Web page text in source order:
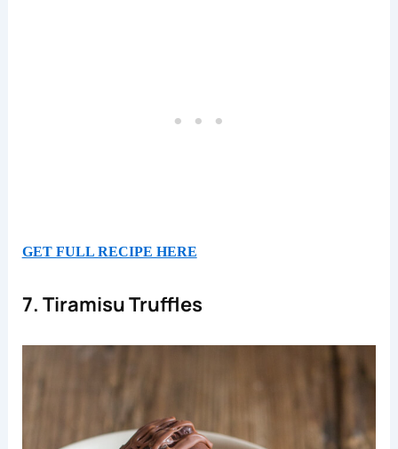
GET FULL RECIPE HERE
7. Tiramisu Truffles